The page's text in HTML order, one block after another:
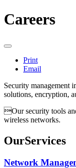
Careers
Print
Email
Security management
solutions, encryption,
Our security tools
wireless networks.
OurServices
Network